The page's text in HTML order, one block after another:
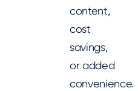
content,
cost
savings,
or added
convenience.